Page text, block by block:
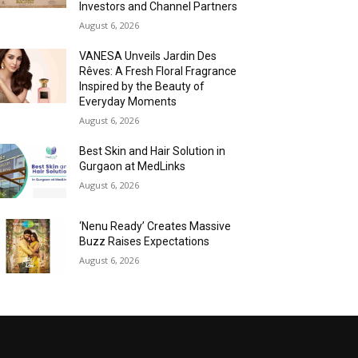
Investors and Channel Partners
August 6, 2026
VANESA Unveils Jardin Des
Rêves: A Fresh Floral Fragrance
Inspired by the Beauty of
Everyday Moments
August 6, 2026
Best Skin and Hair Solution in
Gurgaon at MedLinks
August 6, 2026
‘Nenu Ready’ Creates Massive
Buzz Raises Expectations
August 6, 2026